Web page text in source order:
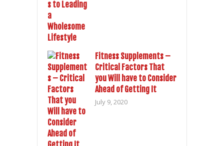
Fitness Supplements –
Critical Factors That
you Will have to Consider
Ahead of Getting It
July 9, 2020